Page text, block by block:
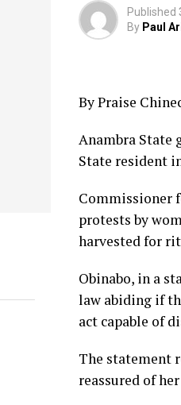
Published
By Paul
By Praise
Anambra State
State resident
Commissioner
protests by
harvested for
Obinabo, in a
law abiding if
act capable of
The statement
reassured of